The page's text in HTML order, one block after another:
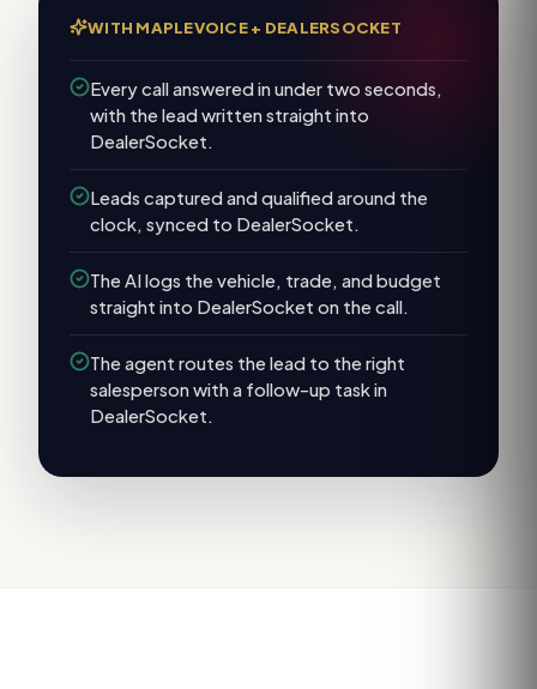
WITH MAPLEVOICE + DEALERSOCKET
Every call answered in under two seconds,
with the lead written straight into
DealerSocket.
Leads captured and qualified around the
clock, synced to DealerSocket.
The AI logs the vehicle, trade, and budget
straight into DealerSocket on the call.
The agent routes the lead to the right
salesperson with a follow-up task in
DealerSocket.